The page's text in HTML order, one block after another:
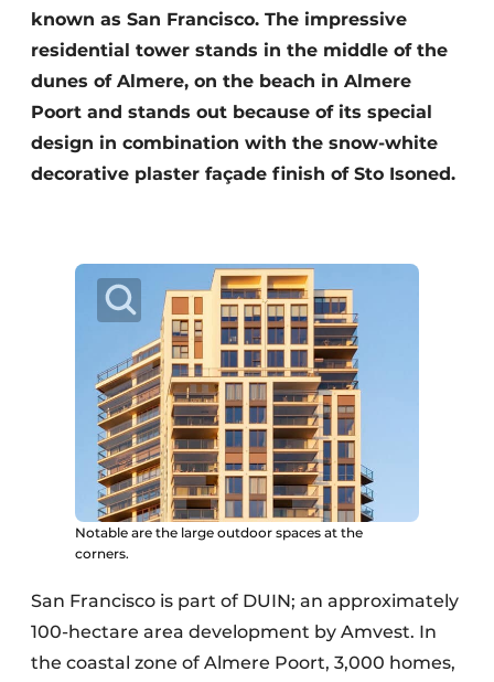
known as San Francisco. The impressive
residential tower stands in the middle of the
dunes of Almere, on the beach in Almere
Poort and stands out because of its special
design in combination with the snow-white
decorative plaster façade finish of Sto Isoned.
Notable are the large outdoor spaces at the
corners.
San Francisco is part of DUIN; an approximately
100-hectare area development by Amvest. In
the coastal zone of Almere Poort, 3,000 homes,